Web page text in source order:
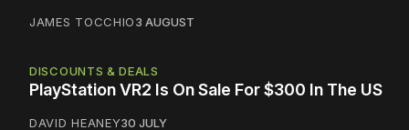
JAMES TOCCHIO3 AUGUST
DISCOUNTS & DEALS
PlayStation VR2 Is On Sale For $300 In The US
DAVID HEANEY30 JULY